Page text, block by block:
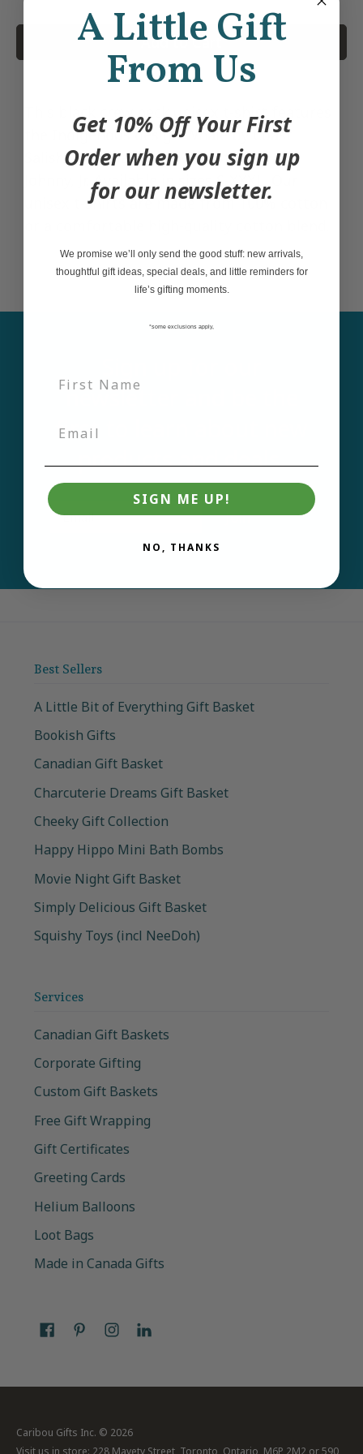
Add to Cart
This black crew neck unisex t-shirt features
the Indigenous design Whale by Coast
Salish, Kwakwaka'wakw artist Maynard
Johnny, Jr. Available in sizes S-XXXL. Our
unisex t-shirts are made from 100% cotton
newsletter and be the
first to learn about new
products and deals.
Email Join
Best Sellers
A Little Bit of Everything Gift Basket
Bookish Gifts
Canadian Gift Basket
Charcuterie Dreams Gift Basket
Cheeky Gift Collection
Happy Hippo Mini Bath Bombs
Movie Night Gift Basket
Simply Delicious Gift Basket
Squishy Toys (incl NeeDoh)
Services
Canadian Gift Baskets
Corporate Gifting
Custom Gift Baskets
Free Gift Wrapping
Gift Certificates
Greeting Cards
Helium Balloons
Loot Bags
Made in Canada Gifts
Caribou Gifts Inc. © 2026
Visit us in store: 228 Mavety Street, Toronto, Ontario, M6P 2M2 or 590
A Little Gift
From Us
Get 10% Off Your First
Order when you sign up
for our newsletter.
We promise we’ll only send the good stuff: new arrivals,
thoughtful gift ideas, special deals, and little reminders for
life’s gifting moments.
*some exclusions apply,
SIGN ME UP!
NO, THANKS